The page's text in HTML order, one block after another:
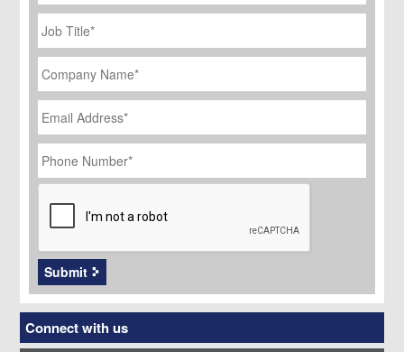
Job
Title
*
Company
Name *
Email
Address *
Phone
Number *
CAPTCHA
Submit
Connect with us